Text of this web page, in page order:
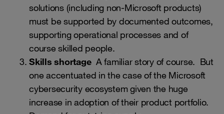
solutions (including non-Microsoft products)
must be supported by documented outcomes,
supporting operational processes and of
course skilled people.
Skills shortageA familiar story of course. But
one accentuated in the case of the Microsoft
cybersecurity ecosystem given the huge
increase in adoption of their product portfolio.